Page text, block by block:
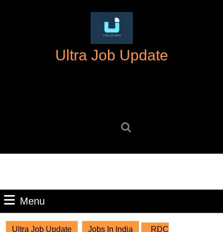
Ultra Job Update
Menu
Ultra Job Update Jobs In India RDC